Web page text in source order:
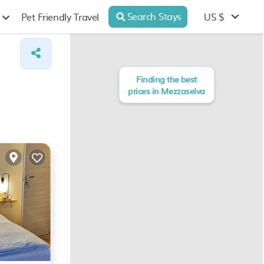
Pet Friendly Travel Search Stays US $
Finding the best
prices in Mezzaselva